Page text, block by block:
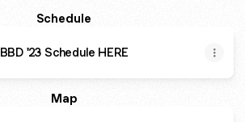
Schedule
BBD '23 Schedule HERE
Map